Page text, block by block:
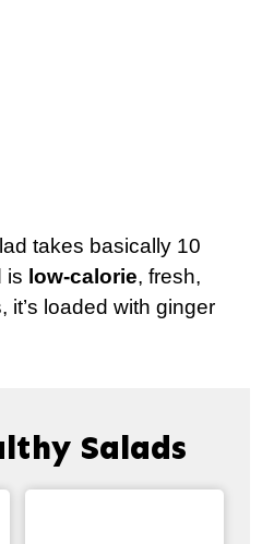
takes basically 10
is low-calorie, fresh,
it’s loaded with ginger
Salads